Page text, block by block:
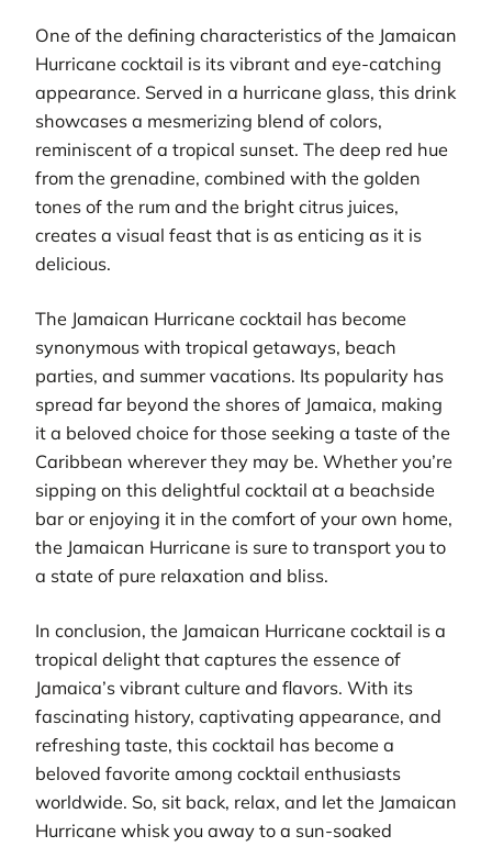
One of the defining characteristics of the Jamaican
Hurricane cocktail is its vibrant and eye-catching
appearance. Served in a hurricane glass, this drink
showcases a mesmerizing blend of colors,
reminiscent of a tropical sunset. The deep red hue
from the grenadine, combined with the golden
tones of the rum and the bright citrus juices,
creates a visual feast that is as enticing as it is
delicious.
The Jamaican Hurricane cocktail has become
synonymous with tropical getaways, beach
parties, and summer vacations. Its popularity has
spread far beyond the shores of Jamaica, making
it a beloved choice for those seeking a taste of the
Caribbean wherever they may be. Whether you’re
sipping on this delightful cocktail at a beachside
bar or enjoying it in the comfort of your own home,
the Jamaican Hurricane is sure to transport you to
a state of pure relaxation and bliss.
In conclusion, the Jamaican Hurricane cocktail is a
tropical delight that captures the essence of
Jamaica’s vibrant culture and flavors. With its
fascinating history, captivating appearance, and
refreshing taste, this cocktail has become a
beloved favorite among cocktail enthusiasts
worldwide. So, sit back, relax, and let the Jamaican
Hurricane whisk you away to a sun-soaked